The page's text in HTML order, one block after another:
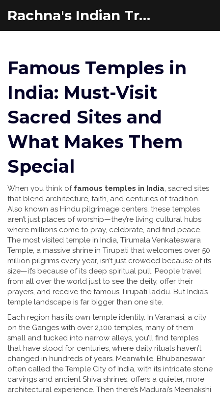
Rachna's Indian Travel Adventures
Famous Temples in
India: Must-Visit
Sacred Sites and
What Makes Them
Special
When you think of famous temples in India, sacred sites
that blend architecture, faith, and centuries of tradition.
Also known as Hindu pilgrimage centers, these temples
aren’t just places of worship—they’re living cultural hubs
where millions come to pray, celebrate, and find peace.
The most visited temple in India, Tirumala Venkateswara
Temple, a massive shrine in Tirupati that welcomes over 50
million pilgrims every year, isn’t just crowded because of its
size—it’s because of its deep spiritual pull. People travel
from all over the world just to see the deity, offer their
prayers, and receive the famous Tirupati laddu. But India’s
temple landscape is far bigger than one site.
Each region has its own temple identity. In Varanasi, a city
on the Ganges with over 2,100 temples, many of them
small and tucked into narrow alleys, you’ll find temples
that have stood for centuries, where daily rituals haven’t
changed in hundreds of years. Meanwhile, Bhubaneswar,
often called the Temple City of India, with its intricate stone
carvings and ancient Shiva shrines, offers a quieter, more
architectural experience. Then there’s Madurai’s Meenakshi